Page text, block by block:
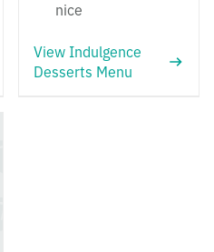
nice
View Indulgence
Desserts Menu